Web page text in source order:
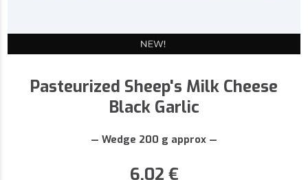
Pasteurized Sheep's Milk Cheese
Black Garlic
— Wedge 200 g approx —
6,02 €